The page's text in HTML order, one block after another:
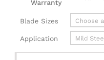
Warranty
Blade Sizes
Application